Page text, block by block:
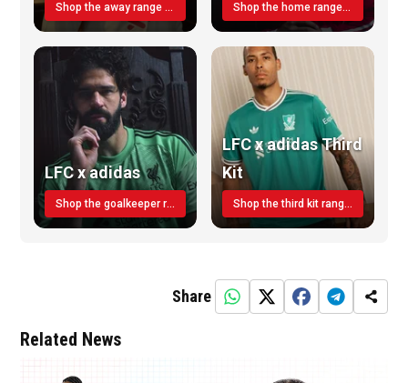
Shop the away range TODAY Shop the home range today!
LFC x adidas
Shop the goalkeeper range today
LFC x adidas Third
Kit
Shop the third kit range today!
Share
Related News